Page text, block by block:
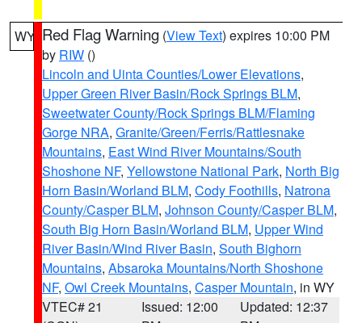
WY Red Flag Warning (View Text) expires 10:00 PM
by RIW ()
Lincoln and Uinta Counties/Lower Elevations,
Upper Green River Basin/Rock Springs BLM,
Sweetwater County/Rock Springs BLM/Flaming
Gorge NRA, Granite/Green/Ferris/Rattlesnake
Mountains, East Wind River Mountains/South
Shoshone NF, Yellowstone National Park, North Big
Horn Basin/Worland BLM, Cody Foothills, Natrona
County/Casper BLM, Johnson County/Casper BLM,
South Big Horn Basin/Worland BLM, Upper Wind
River Basin/Wind River Basin, South Bighorn
Mountains, Absaroka Mountains/North Shoshone
NF, Owl Creek Mountains, Casper Mountain, in WY
VTEC# 21
Issued: 12:00
Updated: 12:37